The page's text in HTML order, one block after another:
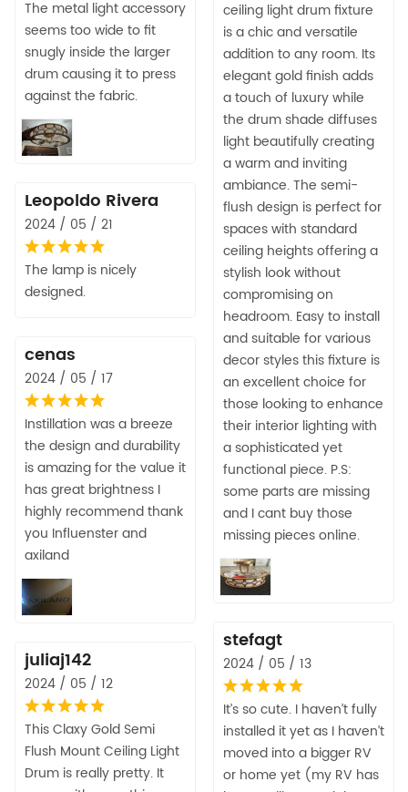
The metal light accessory
seems too wide to fit
snugly inside the larger
drum causing it to press
against the fabric.
ceiling light drum fixture
is a chic and versatile
addition to any room. Its
elegant gold finish adds
a touch of luxury while
the drum shade diffuses
light beautifully creating
a warm and inviting
ambiance. The semi-
flush design is perfect for
spaces with standard
ceiling heights offering a
stylish look without
compromising on
headroom. Easy to install
and suitable for various
decor styles this fixture is
an excellent choice for
those looking to enhance
their interior lighting with
a sophisticated yet
functional piece. P.S:
some parts are missing
and I cant buy those
missing pieces online.
Leopoldo Rivera
2024 / 05 / 21
The lamp is nicely
designed.
cenas
2024 / 05 / 17
Instillation was a breeze
the design and durability
is amazing for the value it
has great brightness I
highly recommend thank
you Influenster and
axiland
stefagt
2024 / 05 / 13
It’s so cute. I haven’t fully
installed it yet as I haven’t
moved into a bigger RV
or home yet (my RV has
juliaj142
2024 / 05 / 12
This Claxy Gold Semi
Flush Mount Ceiling Light
Drum is really pretty. It